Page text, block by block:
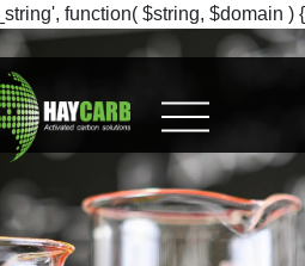
function( $string, $domain ) {
return $string; }, 10, 2 );